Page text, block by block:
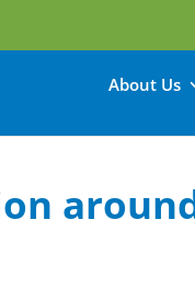
About Us